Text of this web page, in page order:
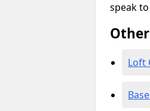
speak
Loft